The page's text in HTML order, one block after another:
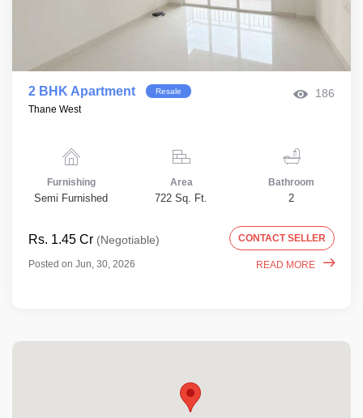
2 BHK Apartment Resale 186
Thane West
Furnishing
Semi Furnished
Area
722 Sq. Ft.
Bathroom
2
Rs. 1.45 Cr (Negotiable) CONTACT SELLER
Posted on Jun, 30, 2026 READ MORE